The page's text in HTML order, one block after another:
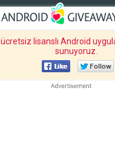
ücretsiz lisanslı Android
sunuyoruz